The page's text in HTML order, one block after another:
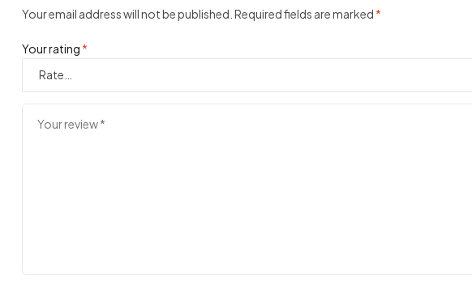
Your email address will not be published. Required fields are marked *
Your rating *